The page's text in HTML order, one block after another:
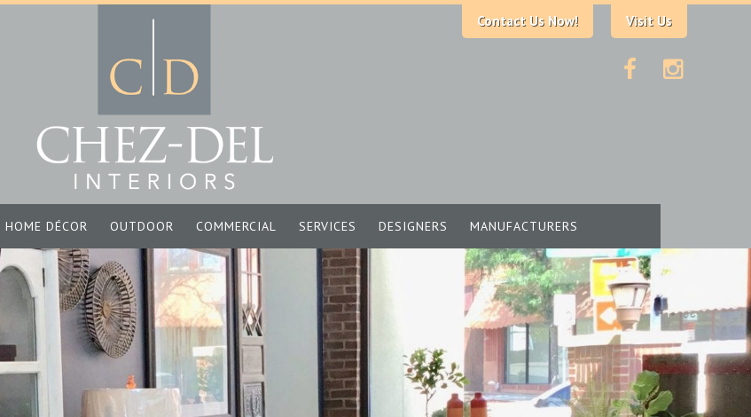
Contact Us Now! Visit Us
HOME DÉCOR OUTDOOR COMMERCIAL SERVICES DESIGNERS MANUFACTURERS